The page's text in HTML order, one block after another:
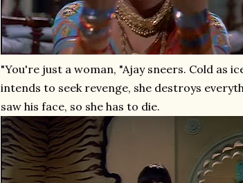
"You're just a woman, "Ajay sneers. Cold as
intends to seek revenge, she destroys
saw his face, so she has to die.